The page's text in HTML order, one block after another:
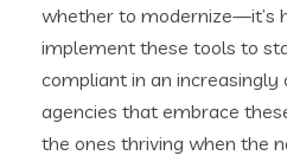
whether to modernize—it’s
implement these tools to
compliant in an increasingly
agencies that embrace
the ones thriving when the